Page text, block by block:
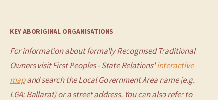
KEY ABORIGINAL ORGANISATIONS
For information about formally Recognised Traditional
Owners visit First Peoples - State Relations'interactive
mapand search the Local Government Area name (e.g.
LGA: Ballarat) or a street address. You can also refer to